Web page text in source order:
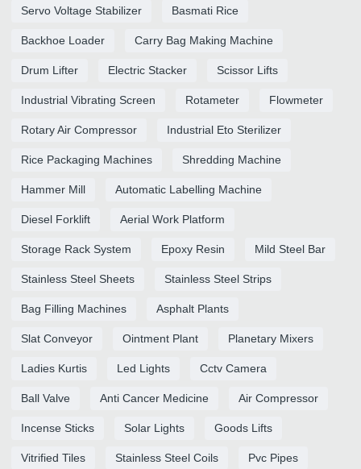
Servo Voltage Stabilizer Basmati Rice
Backhoe Loader Carry Bag Making Machine
Drum Lifter Electric Stacker Scissor Lifts
Industrial Vibrating Screen Rotameter Flowmeter
Rotary Air Compressor Industrial Eto Sterilizer
Rice Packaging Machines Shredding Machine
Hammer Mill Automatic Labelling Machine
Diesel Forklift Aerial Work Platform
Storage Rack System Epoxy Resin Mild Steel Bar
Stainless Steel Sheets Stainless Steel Strips
Bag Filling Machines Asphalt Plants
Slat Conveyor Ointment Plant Planetary Mixers
Ladies Kurtis Led Lights Cctv Camera
Ball Valve Anti Cancer Medicine Air Compressor
Incense Sticks Solar Lights Goods Lifts
Vitrified Tiles Stainless Steel Coils Pvc Pipes